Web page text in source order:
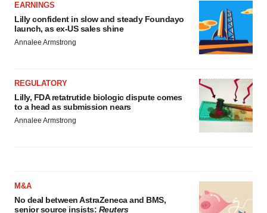
EARNINGS
Lilly confident in slow and steady Foundayo
launch, as ex-US sales shine
Annalee Armstrong
REGULATORY
Lilly, FDA retatrutide biologic dispute comes
to a head as submission nears
Annalee Armstrong
M&A
No deal between AstraZeneca and BMS,
senior source insists: Reuters